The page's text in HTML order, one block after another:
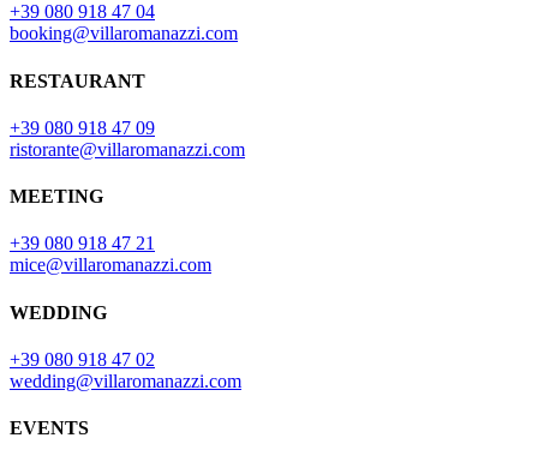
+39 080 918 47 04
booking@villaromanazzi.com
RESTAURANT
+39 080 918 47 09
ristorante@villaromanazzi.com
MEETING
+39 080 918 47 21
mice@villaromanazzi.com
WEDDING
+39 080 918 47 02
wedding@villaromanazzi.com
EVENTS